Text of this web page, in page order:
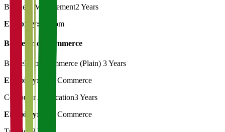
Business Management2 Years
Eligibility:
B.Com
Bachelor of Commerce
Bachelor of Commerce (Plain) 3 Years
Eligibility:
12th Commerce
Computer Application3 Years
Eligibility:
12th Commerce